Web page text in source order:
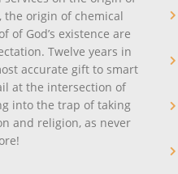
origin of chemical
of God’s existence are
Twelve years in
accurate gift to smart
at the intersection of
into the trap of taking
and religion, as never